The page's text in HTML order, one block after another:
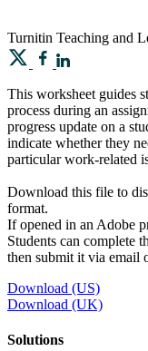
Turnitin Teaching and
This worksheet guides
process during an
progress update on a
indicate whether they
particular work-related
Download this file to
format.
If opened in an Adobe
Students can complete
then submit it via email
Download (US)
Download (UK)
Solutions